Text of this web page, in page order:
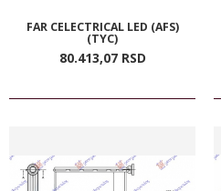
FAR CELECTRICAL LED (AFS)
(TYC)
80.413,07 RSD